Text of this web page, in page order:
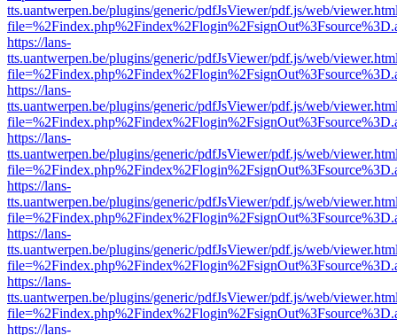
tts.uantwerpen.be/plugins/generic/pdfJsViewer/pdf.js/web/
https://lans-
tts.uantwerpen.be/plugins/generic/pdfJsViewer/pdf.js/web/
https://lans-
tts.uantwerpen.be/plugins/generic/pdfJsViewer/pdf.js/web/
https://lans-
tts.uantwerpen.be/plugins/generic/pdfJsViewer/pdf.js/web/
https://lans-
tts.uantwerpen.be/plugins/generic/pdfJsViewer/pdf.js/web/
https://lans-
tts.uantwerpen.be/plugins/generic/pdfJsViewer/pdf.js/web/
https://lans-
tts.uantwerpen.be/plugins/generic/pdfJsViewer/pdf.js/web/
https://lans-